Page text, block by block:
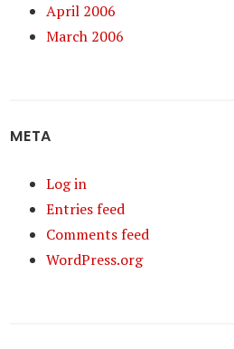
April 2006
March 2006
META
Log in
Entries feed
Comments feed
WordPress.org